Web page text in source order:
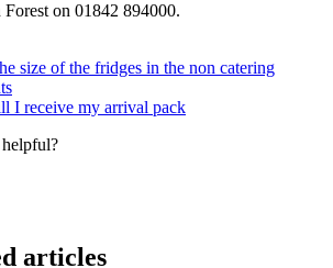
on 01842 894000.
size of the fridges in the non catering
I receive my arrival pack
articles